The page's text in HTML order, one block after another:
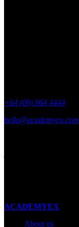
+64 (09) 964 4444
hello@academyex.com
ACADEMYEX
About us